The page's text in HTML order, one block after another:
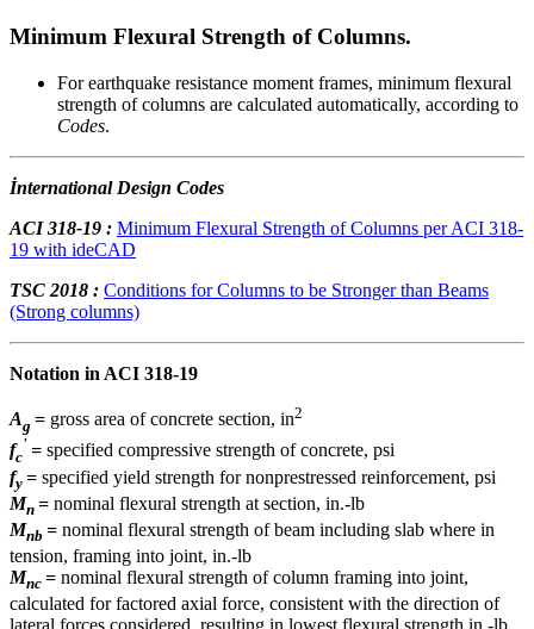
Minimum Flexural Strength of Columns.
For earthquake resistance moment frames, minimum flexural
strength of columns are calculated automatically, according to
Codes.
İnternational Design Codes
ACI 318-19 : Minimum Flexural Strength of Columns per ACI 318-
19 with ideCAD
TSC 2018 : Conditions for Columns to be Stronger than Beams
(Strong columns)
Notation in ACI 318-19
Ag = gross area of concrete section, in2
fc
' = specified compressive strength of concrete, psi
fy = specified yield strength for nonprestressed reinforcement, psi
Mn = nominal flexural strength at section, in.-lb
Mnb = nominal flexural strength of beam including slab where in
tension, framing into joint, in.-lb
Mnc = nominal flexural strength of column framing into joint,
calculated for factored axial force, consistent with the direction of